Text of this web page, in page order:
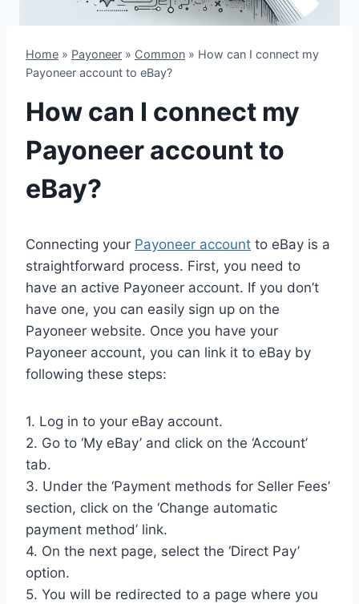
Home » Payoneer » Common » How can I connect my
Payoneer account to eBay?
How can I connect my
Payoneer account to
eBay?
Connecting your Payoneer account to eBay is a
straightforward process. First, you need to
have an active Payoneer account. If you don’t
have one, you can easily sign up on the
Payoneer website. Once you have your
Payoneer account, you can link it to eBay by
following these steps:
1. Log in to your eBay account.
2. Go to ‘My eBay’ and click on the ‘Account’
tab.
3. Under the ‘Payment methods for Seller Fees’
section, click on the ‘Change automatic
payment method’ link.
4. On the next page, select the ‘Direct Pay’
option.
5. You will be redirected to a page where you